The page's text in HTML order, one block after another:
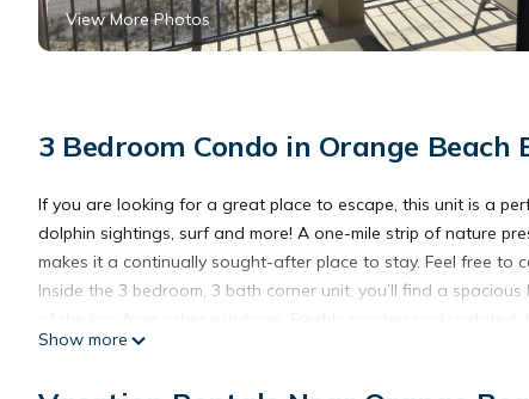
View More Photos
3 Bedroom Condo in Orange Beach
If you are looking for a great place to escape, this unit is a
dolphin sightings, surf and more! A one-mile strip of nature
makes it a continually sought-after place to stay. Feel free to
Inside the 3 bedroom, 3 bath corner unit, you’ll find a
fully equipped kitchen, dining table as well as breakfast bar
Show more